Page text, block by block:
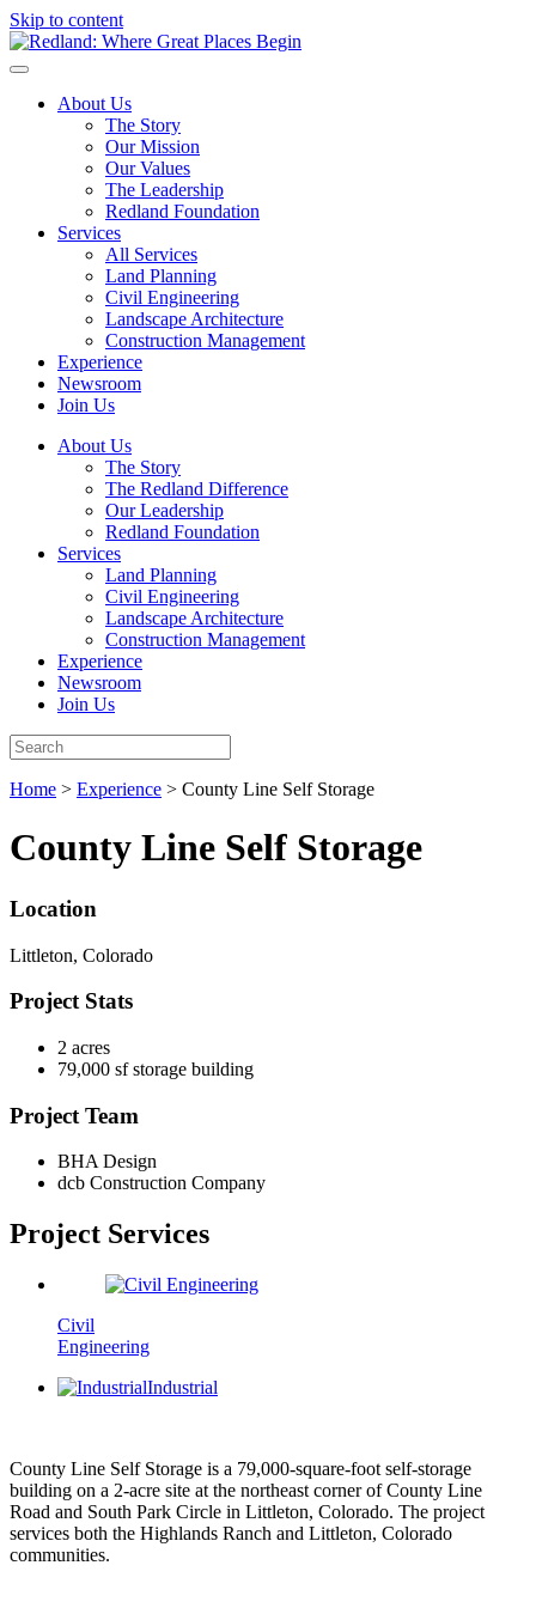
Skip to content
About Us
The Story
Our Mission
Our Values
The Leadership
Redland Foundation
Services
All Services
Land Planning
Civil Engineering
Landscape Architecture
Construction Management
Experience
Newsroom
Join Us
About Us
The Story
The Redland Difference
Our Leadership
Redland Foundation
Services
Land Planning
Civil Engineering
Landscape Architecture
Construction Management
Experience
Newsroom
Join Us
Home > Experience > County Line Self Storage
County Line Self Storage
Location
Littleton, Colorado
Project Stats
2 acres
79,000 sf storage building
Project Team
BHA Design
dcb Construction Company
Project Services
Civil
Engineering
Industrial
County Line Self Storage is a 79,000-square-foot self-storage
building on a 2-acre site at the northeast corner of County Line
Road and South Park Circle in Littleton, Colorado. The project
services both the Highlands Ranch and Littleton, Colorado
communities.